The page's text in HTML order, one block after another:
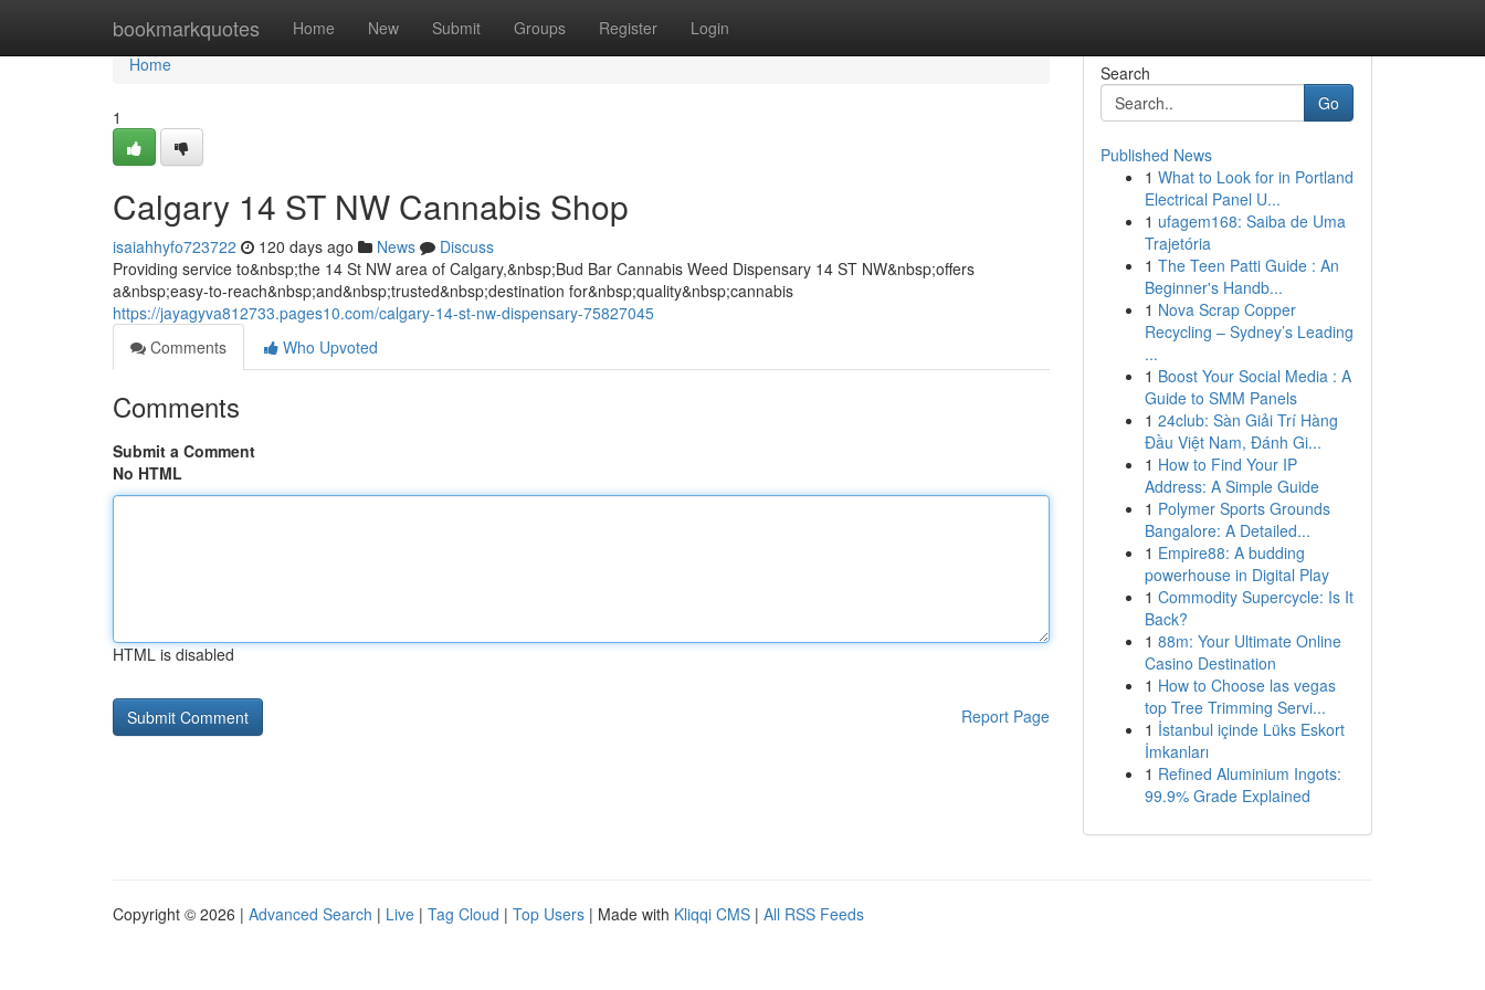
bookmarkquotes Home New Submit Groups Register Login
Home
Home
1
Calgary 14 ST NW Cannabis Shop
isaiahhyfo723722 120 days ago News
Discuss
Providing service to&nbsp;the 14 St NW area of Calgary,&nbsp;Bud Bar Cannabis Weed Dispensary 14 ST NW&nbsp;offers
a&nbsp;easy-to-reach&nbsp;and&nbsp;trusted&nbsp;destination for&nbsp;quality&nbsp;cannabis
https://jayagyva812733.pages10.com/calgary-14-st-nw-dispensary-75827045
Comments
Who Upvoted
Comments
Submit a Comment
No HTML
HTML is disabled
Report Page
Search
Go
Published News
1 What to Look for in Portland
Electrical Panel U...
1 ufagem168: Saiba de Uma
Trajetória
1 The Teen Patti Guide : An
Beginner's Handb...
1 Nova Scrap Copper
Recycling – Sydney’s Leading
...
1 Boost Your Social Media : A
Guide to SMM Panels
1 24club: Sàn Giải Trí Hàng
Đầu Việt Nam, Đánh Gi...
1 How to Find Your IP
Address: A Simple Guide
1 Polymer Sports Grounds
Bangalore: A Detailed...
1 Empire88: A budding
powerhouse in Digital Play
1 Commodity Supercycle: Is It
Back?
1 88m: Your Ultimate Online
Casino Destination
1 How to Choose las vegas
top Tree Trimming Servi...
1 İstanbul içinde Lüks Eskort
İmkanları
1 Refined Aluminium Ingots:
99.9% Grade Explained
Copyright © 2026 | Advanced Search | Live | Tag Cloud | Top Users | Made with Kliqqi CMS | All RSS Feeds